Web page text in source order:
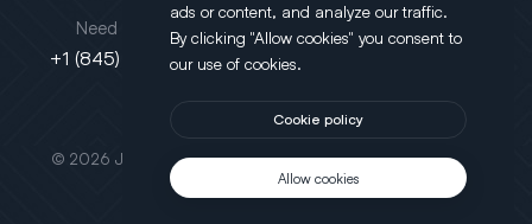
This site is protected by reCAPTCHA.
© 2026 JLT All Rights Reserved. Powered byMotus Agency
Need support?
+1 (845) 452-3780
Address
130 Salt Point Turnpike,
Poughkeepsie, NY 12603
ads or content, and analyze our traffic.
By clicking "Allow cookies" you consent to
our use of cookies.
Cookie policy
Allow cookies